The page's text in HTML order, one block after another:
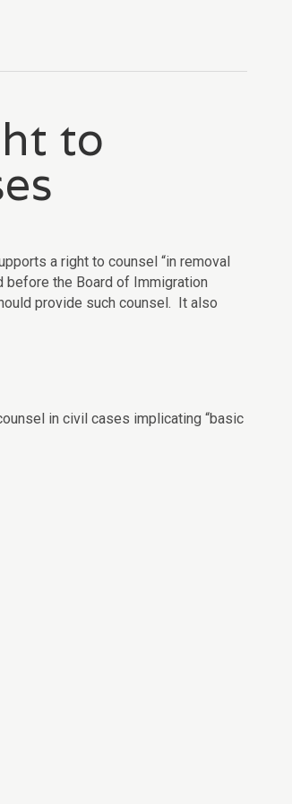
to
a right to counsel “in removal
before the Board of Immigration
provide such counsel. It also
in civil cases implicating “basic